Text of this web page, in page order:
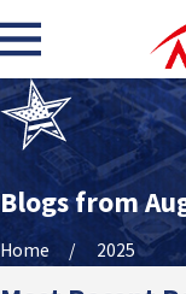
Blogs from
Home 2025